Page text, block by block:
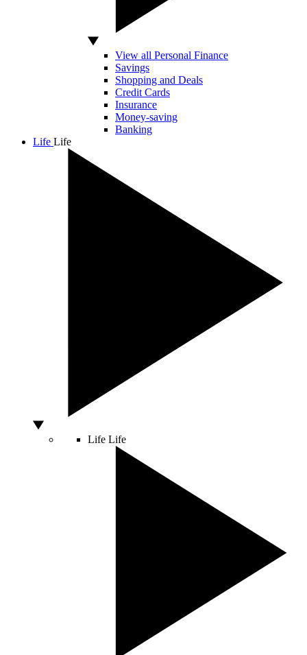
View all Personal Finance
Savings
Shopping and Deals
Credit Cards
Insurance
Money-saving
Banking
Life Life
Life Life